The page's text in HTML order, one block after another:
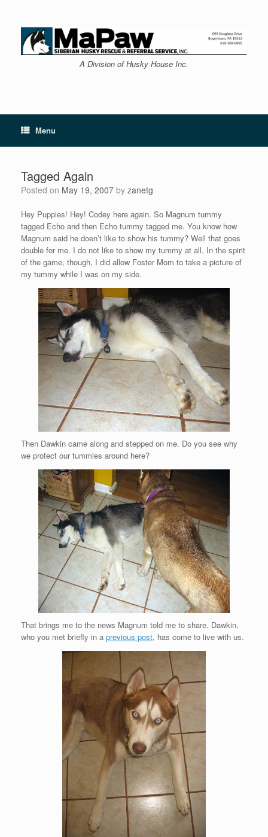
content
A Division of Husky House Inc.
Menu
Tagged Again
Posted on May 19, 2007 by zanetg
Hey Puppies! Hey! Codey here again. So Magnum tummy
tagged Echo and then Echo tummy tagged me. You know how
Magnum said he doen’t like to show his tummy? Well that goes
double for me. I do not like to show my tummy at all. In the spirit
of the game, though, I did allow Foster Mom to take a picture of
my tummy while I was on my side.
Then Dawkin came along and stepped on me. Do you see why
we protect our tummies around here?
That brings me to the news Magnum told me to share. Dawkin,
who you met briefly in a previous post, has come to live with us.